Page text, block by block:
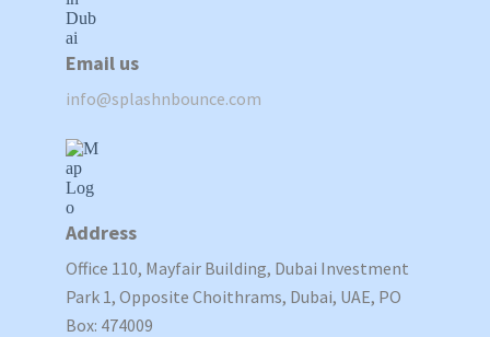
Email us
info@splashnbounce.com
Address
Office 110, Mayfair Building, Dubai Investment
Park 1, Opposite Choithrams, Dubai, UAE, PO
Box: 474009